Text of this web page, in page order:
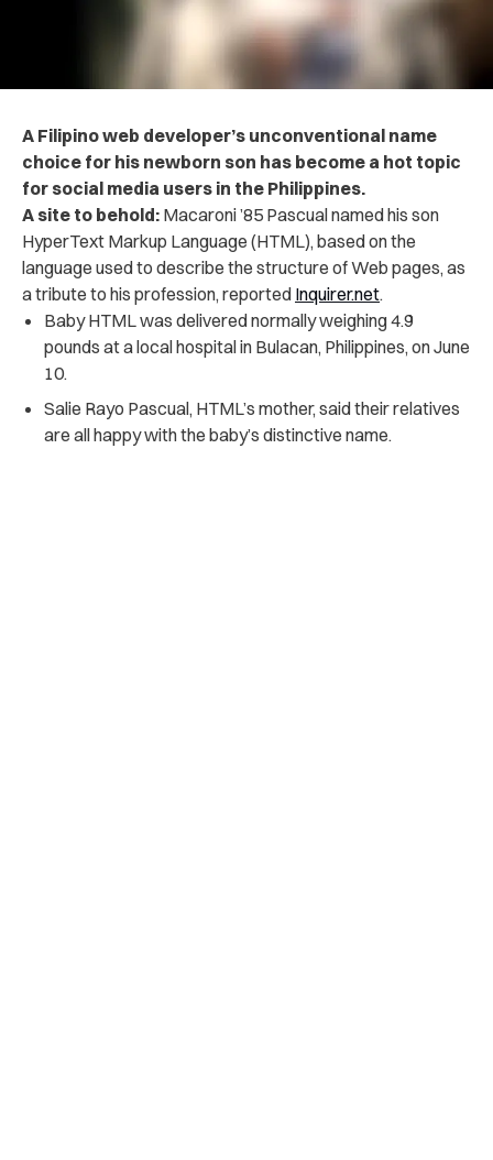
A Filipino web developer’s unconventional name
choice for his newborn son has become a hot topic
for social media users in the Philippines.
A site to behold: Macaroni ’85 Pascual named his son
HyperText Markup Language (HTML), based on the
language used to describe the structure of Web pages, as
a tribute to his profession, reported Inquirer.net.
Baby HTML was delivered normally weighing 4.9
pounds at a local hospital in Bulacan, Philippines, on June
10.
Salie Rayo Pascual, HTML’s mother, said their relatives
are all happy with the baby’s distinctive name.